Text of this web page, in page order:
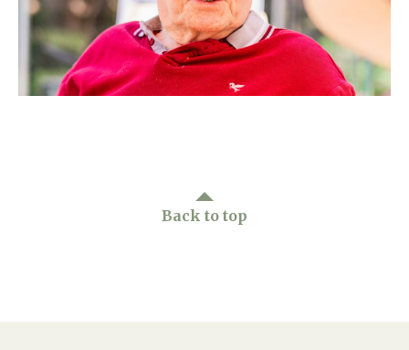
Arrange a viewing
Work With Us
Contact
Back to top